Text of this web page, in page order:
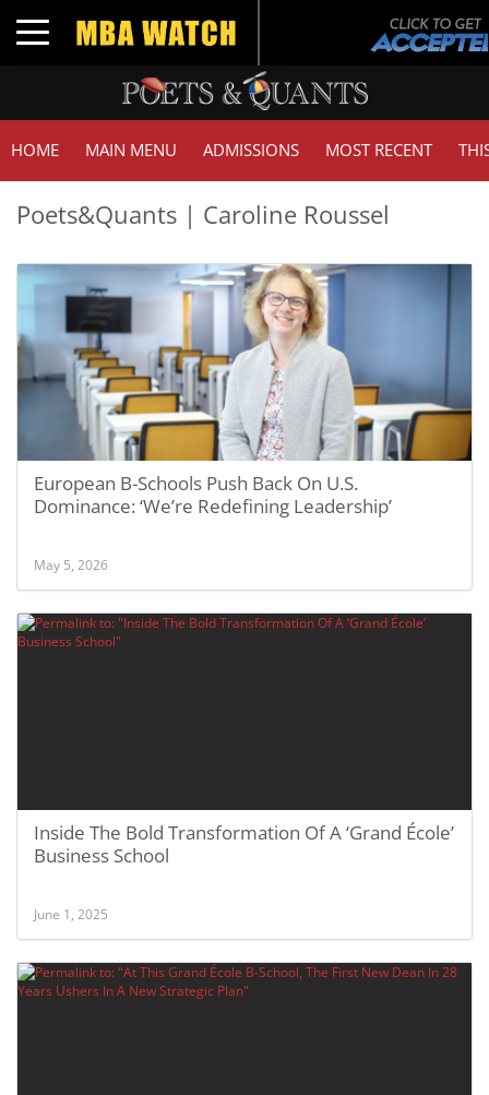
Toggle navigation
HOME MAIN MENU ADMISSIONS MOST RECENT
Poets&Quants | Caroline Roussel
European B-Schools Push Back On U.S.
Dominance: ‘We’re Redefining Leadership’
May 5, 2026
Inside The Bold Transformation Of A ‘Grand École’
Business School
June 1, 2025